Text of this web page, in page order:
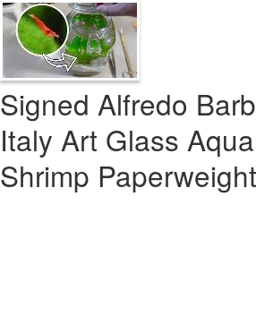
Signed Alfredo
Italy Art Glass
Shrimp Paperweight